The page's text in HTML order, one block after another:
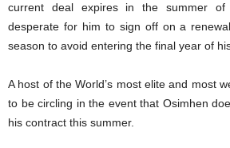
current deal expires in the summer
desperate for him to sign off on a
season to avoid entering the final year of
A host of the World’s most elite and most
to be circling in the event that Osimhen
his contract this summer.